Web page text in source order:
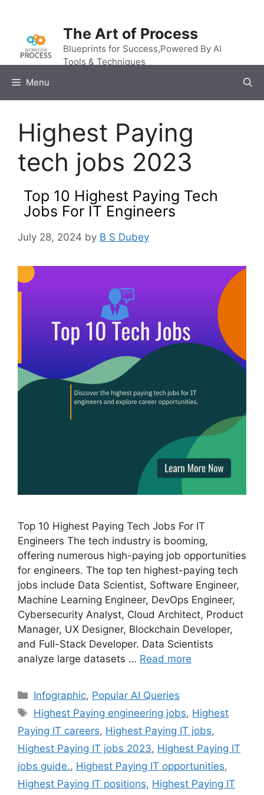
content
The Art of Process
Blueprints for Success,Powered By AI
Tools & Techniques
Menu
Highest Paying
tech jobs 2023
Top 10 Highest Paying Tech
Jobs For IT Engineers
July 28, 2024 by B S Dubey
Top 10 Highest Paying Tech Jobs For IT
Engineers The tech industry is booming,
offering numerous high-paying job opportunities
for engineers. The top ten highest-paying tech
jobs include Data Scientist, Software Engineer,
Machine Learning Engineer, DevOps Engineer,
Cybersecurity Analyst, Cloud Architect, Product
Manager, UX Designer, Blockchain Developer,
and Full-Stack Developer. Data Scientists
analyze large datasets … Read more
Categories
Infographic, Popular AI Queries
Tags
Highest Paying engineering jobs, Highest
Paying IT careers, Highest Paying IT jobs,
Highest Paying IT jobs 2023, Highest Paying IT
jobs guide., Highest Paying IT opportunities,
Highest Paying IT positions, Highest Paying IT